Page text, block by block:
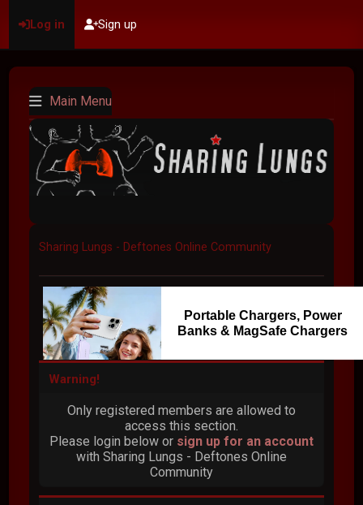
Log in Sign up
Main Menu
Sharing Lungs - Deftones Online Community
Portable Chargers, Power
Banks & MagSafe Chargers
Warning!
Only registered members are allowed to
access this section.
Please login below or sign up for an account
with Sharing Lungs - Deftones Online
Community